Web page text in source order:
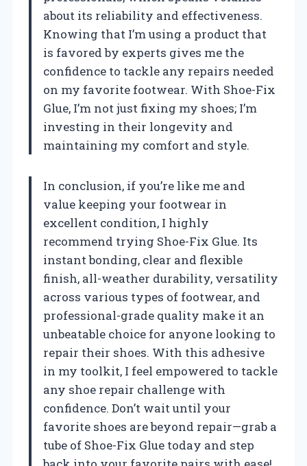
about its reliability and effectiveness.
Knowing that I’m using a product that
is favored by experts gives me the
confidence to tackle any repairs needed
on my favorite footwear. With Shoe-Fix
Glue, I’m not just fixing my shoes; I’m
investing in their longevity and
maintaining my comfort and style.
In conclusion, if you’re like me and
value keeping your footwear in
excellent condition, I highly
recommend trying Shoe-Fix Glue. Its
instant bonding, clear and flexible
finish, all-weather durability, versatility
across various types of footwear, and
professional-grade quality make it an
unbeatable choice for anyone looking to
repair their shoes. With this adhesive
in my toolkit, I feel empowered to tackle
any shoe repair challenge with
confidence. Don’t wait until your
favorite shoes are beyond repair—grab a
tube of Shoe-Fix Glue today and step